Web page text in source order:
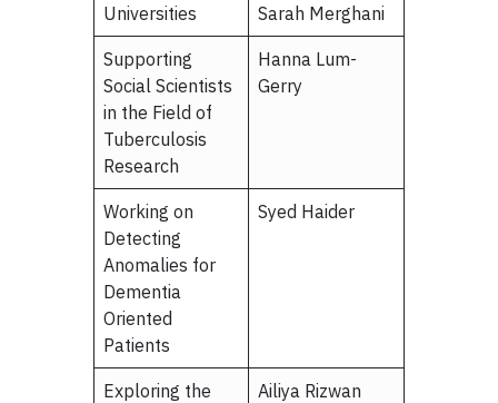
Universities
Sarah Merghani
Supporting
Social Scientists
in the Field of
Tuberculosis
Research
Hanna Lum-
Gerry
Working on
Detecting
Anomalies for
Dementia
Oriented
Patients
Syed Haider
Exploring the
Ailiya Rizwan